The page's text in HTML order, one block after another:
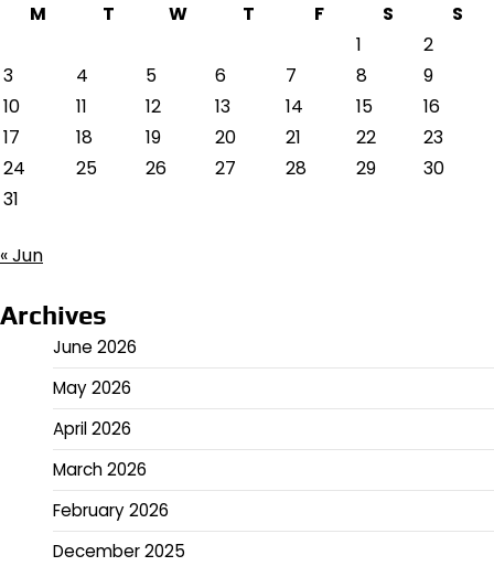
M
T W T F S
S
1
2
3
4 5 6 7 8
9
10
11 12 13 14 15
16
17
18 19 20 21 22
23
24
25 26 27 28 29
30
31
« Jun
Archives
June 2026
May 2026
April 2026
March 2026
February 2026
December 2025